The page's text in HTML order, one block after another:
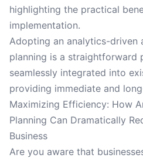
highlighting the practical
implementation.
Adopting an analytics-driven
planning is a straightforward
seamlessly integrated into
providing immediate and
Maximizing Efficiency: How
Planning Can Dramatically
Business
Are you aware that